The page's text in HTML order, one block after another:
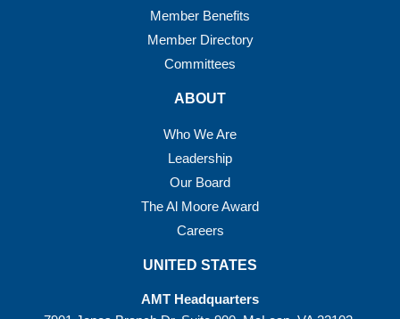
Member Benefits
Member Directory
Committees
ABOUT
Who We Are
Leadership
Our Board
The Al Moore Award
Careers
UNITED STATES
AMT Headquarters